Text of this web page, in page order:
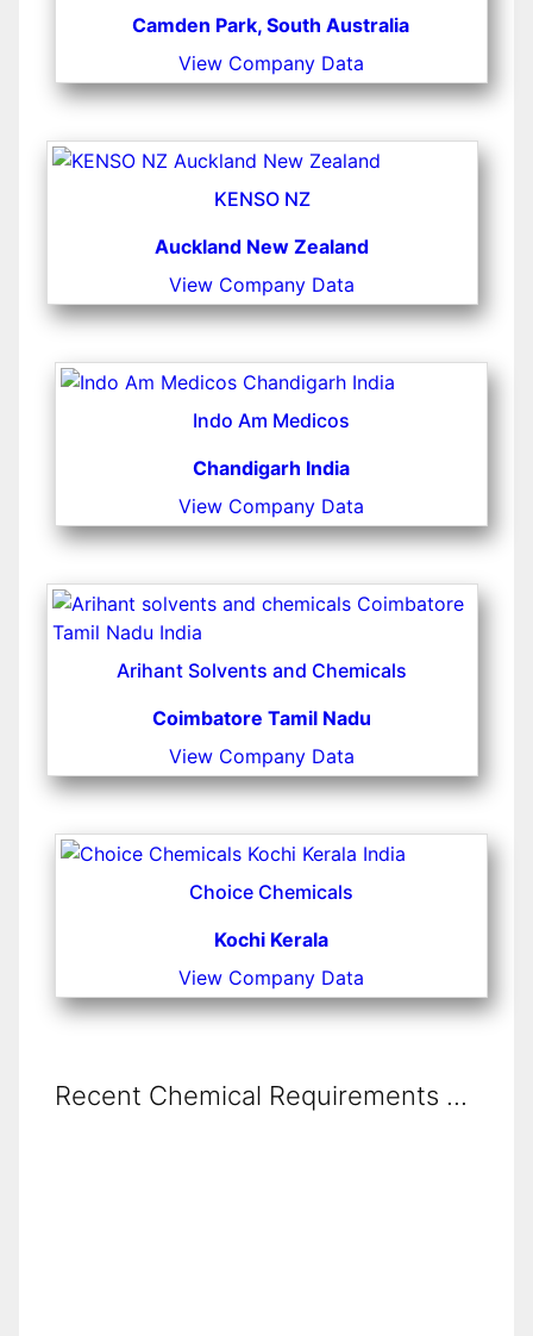
Camden Park, South Australia
View Company Data
KENSO NZ
Auckland New Zealand
View Company Data
Indo Am Medicos
Chandigarh India
View Company Data
Arihant Solvents and Chemicals
Coimbatore Tamil Nadu
View Company Data
Choice Chemicals
Kochi Kerala
View Company Data
Recent Chemical Requirements ...